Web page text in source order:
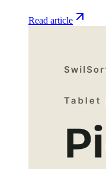
Read article